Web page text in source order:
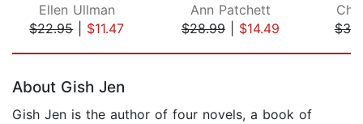
Ellen Ullman
$22.95| $11.47
Ann Patchett
$28.99| $14.49
About Gish Jen
Gish Jen is the author of four novels, a book of